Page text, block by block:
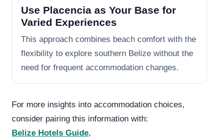
Use Placencia as Your Base for
Varied Experiences
This approach combines beach comfort with the
flexibility to explore southern Belize without the
need for frequent accommodation changes.
For more insights into accommodation choices,
consider pairing this information with:
Belize Hotels Guide,